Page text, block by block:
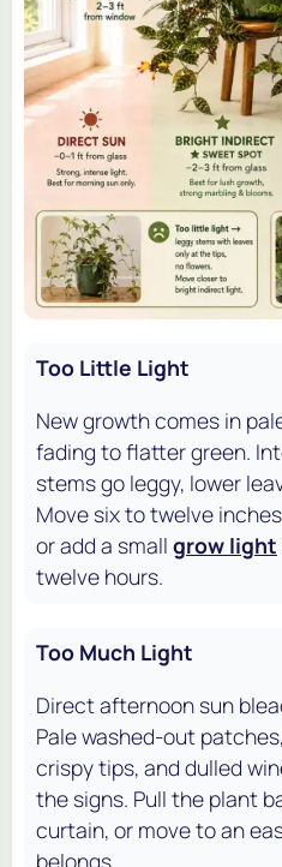
Too Little Light
New growth comes in
fading to flatter green.
stems go leggy, lower
Move six to twelve
or add a small grow light
twelve hours.
Too Much Light
Direct afternoon sun
Pale washed-out
crispy tips, and dulled
the signs. Pull the plant
curtain, or move to an
belongs.